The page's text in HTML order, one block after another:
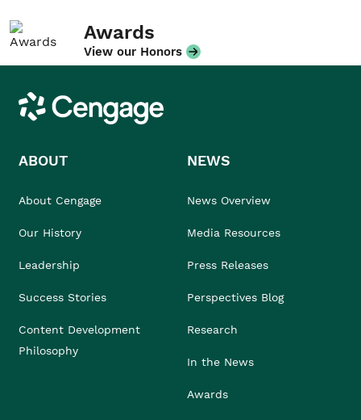
Awards
View our Honors
Cengage
ABOUT
About Cengage
Our History
Leadership
Success Stories
Content Development
Philosophy
NEWS
News Overview
Media Resources
Press Releases
Perspectives Blog
Research
In the News
Awards